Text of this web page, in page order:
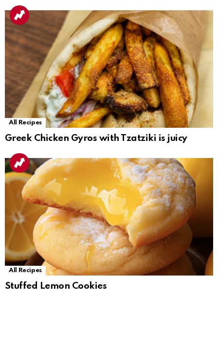
All Recipes
Greek Chicken Gyros with Tzatziki is juicy
All Recipes
Stuffed Lemon Cookies